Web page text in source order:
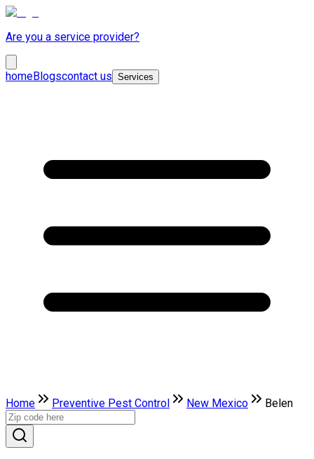
Are you a service provider?
homeBlogscontact us Services
Home Preventive Pest Control New Mexico Belen